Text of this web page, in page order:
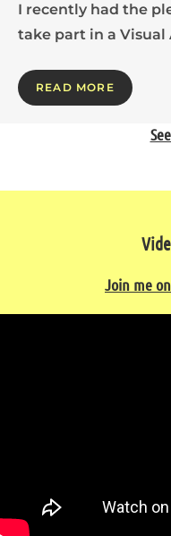
I recently had the
take part in a Visual
READ MORE
Join me